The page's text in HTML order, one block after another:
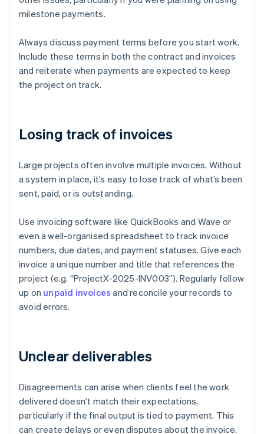
milestone payments.
Always discuss payment terms before you start work.
Include these terms in both the contract and invoices
and reiterate when payments are expected to keep
the project on track.
Losing track of invoices
Large projects often involve multiple invoices. Without
a system in place, it’s easy to lose track of what’s been
sent, paid, or is outstanding.
Use invoicing software like QuickBooks and Wave or
even a well-organised spreadsheet to track invoice
numbers, due dates, and payment statuses. Give each
invoice a unique number and title that references the
project (e.g. “ProjectX-2025-INV003”). Regularly follow
up on unpaid invoices and reconcile your records to
avoid errors.
Unclear deliverables
Disagreements can arise when clients feel the work
delivered doesn’t match their expectations,
particularly if the final output is tied to payment. This
can create delays or even disputes about the invoice.